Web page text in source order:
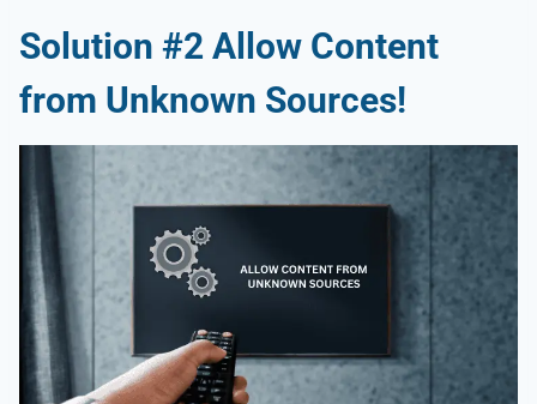
Solution #2 Allow Content
from Unknown Sources!